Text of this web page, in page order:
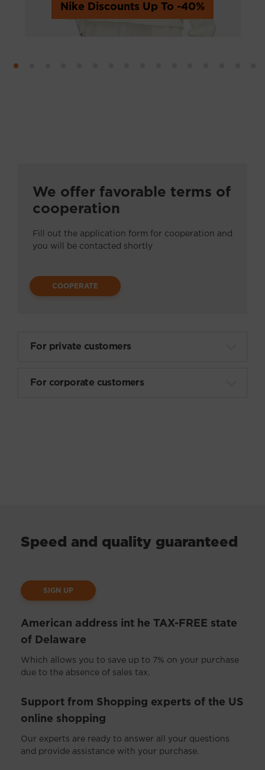
Аукционы
Авто - мото
Товары для охоты и рыбалки
Nike Discounts Up To -40%
We offer favorable terms of
cooperation
Fill out the application form for cooperation and
you will be contacted shortly
COOPERATE
For private customers
For corporate customers
Speed and quality guaranteed
SIGN UP
American address int he TAX-FREE state
of Delaware
Which allows you to save up to 7% on your purchase
due to the absence of sales tax.
Support from Shopping experts of the US
online shopping
Our experts are ready to answer all your questions
and provide assistance with your purchase.